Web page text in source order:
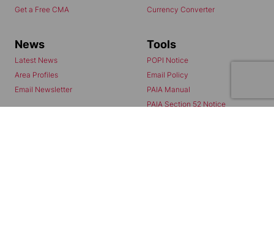
Get a Free CMA
Currency Converter
News
Latest News
Area Profiles
Email Newsletter
Tools
POPI Notice
Email Policy
PAIA Manual
PAIA Section 52 Notice